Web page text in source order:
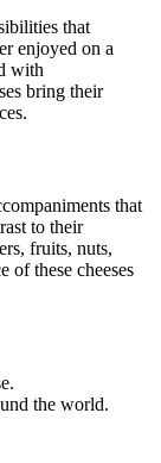
that
enjoyed on a
with
bring their
that
to their
fruits, nuts,
of these cheeses
the world.